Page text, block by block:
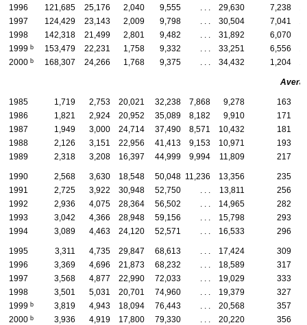
1996
121,685 25,176 2,040 9,555 . . . 29,630 7,238
1997
124,429 23,143 2,009 9,798 . . . 30,504 7,041
1998
142,318 21,499 2,801 9,482 . . . 31,892 6,070
1999 b 153,479 22,231 1,758 9,332 . . . 33,251 6,556
2000 b 168,307 24,266 1,768 9,375 . . . 34,432 1,204
1985 1,719 2,753 20,021 32,238 7,868 9,278
163
1986
1,821 2,924 20,952 35,089 8,182 9,910 171
1987
1,949 3,000 24,714 37,490 8,571 10,432 181
1988
2,126 3,151 22,956 41,413 9,153 10,971
193
1989
2,318 3,208 16,397 44,999 9,994 11,809 217
1990 2,568 3,630 18,548 50,048 11,236 13,356 235
1991
2,725 3,922 30,948 52,750 . . . 13,811 256
1992
2,936 4,075 28,364 56,502 . . . 14,965 282
1993
3,042 4,366 28,948 59,156 . . . 15,798 293
1994
3,089 4,463 24,120 52,571 . . . 16,533 296
1995 3,311 4,735 29,847 68,613 . . . 17,424 309
1996
3,369 4,696 21,873 68,232 . . . 18,589 317
1997
3,568 4,877 22,990 72,033 . . . 19,029 333
1998
3,501 5,031 20,701 74,960 . . . 19,379 327
1999 b 3,819 4,943 18,094 76,443 . . . 20,568 357
2000 b 3,936 4,919 17,800 79,330 . . . 20,220 356